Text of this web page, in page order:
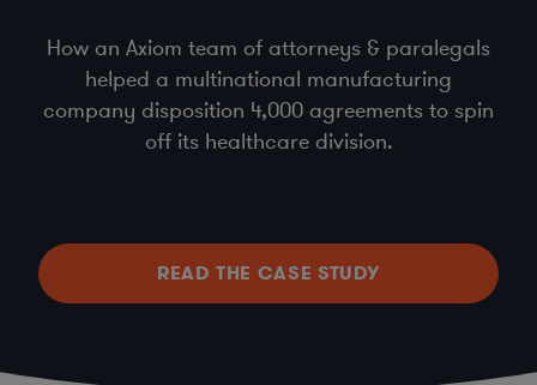
How an Axiom team of attorneys & paralegals
helped a multinational manufacturing
company disposition 4,000 agreements to spin
off its healthcare division.
READ THE CASE STUDY